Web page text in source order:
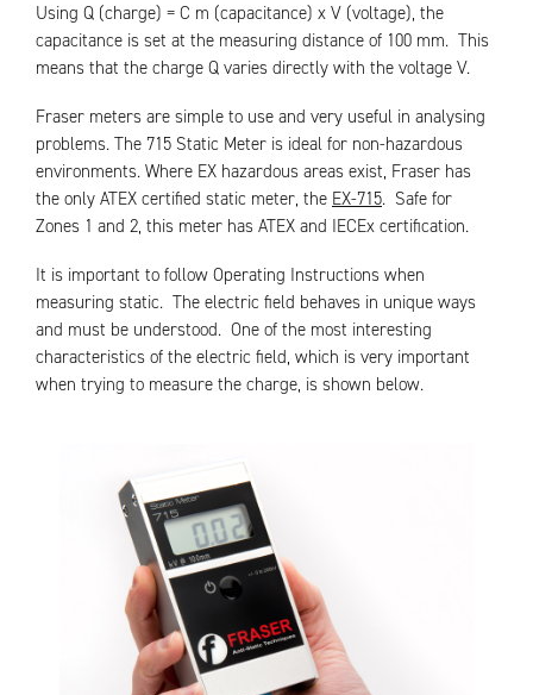
Using Q (charge) = C m (capacitance) x V (voltage), the
capacitance is set at the measuring distance of 100 mm. This
means that the charge Q varies directly with the voltage V.
Fraser meters are simple to use and very useful in analysing
problems. The 715 Static Meter is ideal for non-hazardous
environments. Where EX hazardous areas exist, Fraser has
the only ATEX certified static meter, the EX-715. Safe for
Zones 1 and 2, this meter has ATEX and IECEx certification.
It is important to follow Operating Instructions when
measuring static. The electric field behaves in unique ways
and must be understood. One of the most interesting
characteristics of the electric field, which is very important
when trying to measure the charge, is shown below.